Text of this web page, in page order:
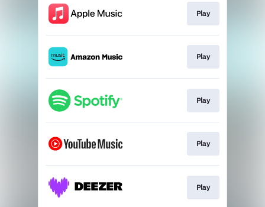
Play
Play
Play
Play
Play